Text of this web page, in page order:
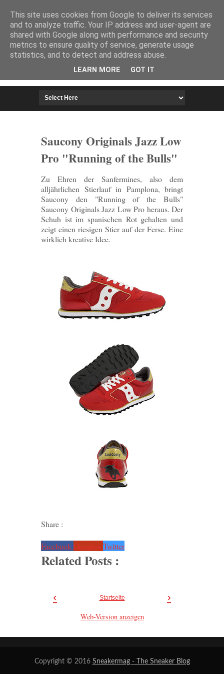
HOME IMPRESSUM
Saucony Originals Jazz Low
Pro "Running of the Bulls"
Zu Ehren der Sanfermines, also dem
alljährlichen Stierlauf in Pamplona, bringt
Saucony den "Running of the Bulls"
Saucony Originals Jazz Low Pro heraus. Der
Schuh ist im spanischen Rot gehalten und
zeigt einen riesigen Stier auf der Ferse. Eine
wirklich kreative Idee.
Share :
Facebook Google+ Twitter
Related Posts :
‹ ›
Startseite
Web-Version anzeigen
Copyright © 2016 Sneakermag - The Sneaker Blog
This site uses cookies from Google to deliver its services
and to analyze traffic. Your IP address and user-agent are
shared with Google along with performance and security
metrics to ensure quality of service, generate usage
statistics, and to detect and address abuse.
LEARN MORE GOT IT